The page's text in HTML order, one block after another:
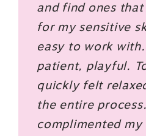
and find ones
for my sensitive
easy to work
patient, playful.
quickly felt
the entire
complimented my